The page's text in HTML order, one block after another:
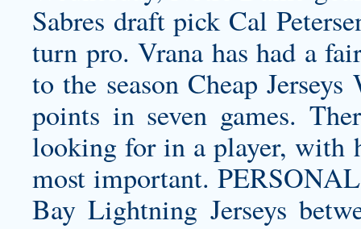
Sabres draft pick Cal
turn pro. Vrana has had a
to the season Cheap
points in seven games.
looking for in a player, with
most important.
Bay Lightning Jerseys